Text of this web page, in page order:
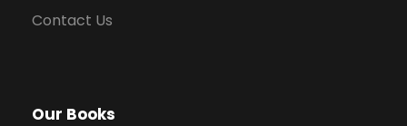
Contact Us
Our Books